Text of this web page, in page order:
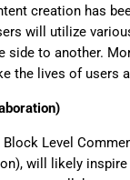
creation has
will utilize
to another.
the lives of users
Level
will likely inspire